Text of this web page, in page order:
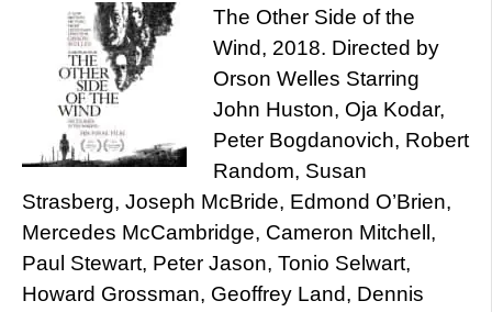
The Other Side of the
Wind, 2018. Directed by
Orson Welles Starring
John Huston, Oja Kodar,
Peter Bogdanovich, Robert
Random, Susan
Strasberg, Joseph McBride, Edmond O’Brien,
Mercedes McCambridge, Cameron Mitchell,
Paul Stewart, Peter Jason, Tonio Selwart,
Howard Grossman, Geoffrey Land, Dennis